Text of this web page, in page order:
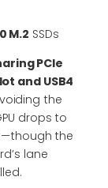
M.2 SSDs
PCIe
and USB4
the
drops to
the
lane